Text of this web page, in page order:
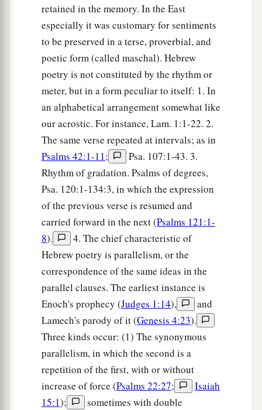
retained in the memory. In the East
especially it was customary for sentiments
to be preserved in a terse, proverbial, and
poetic form (called maschal). Hebrew
poetry is not constituted by the rhythm or
meter, but in a form peculiar to itself: 1. In
an alphabetical arrangement somewhat like
our acrostic. For instance, Lam. 1:1-22. 2.
The same verse repeated at intervals; as in
Psalms 42:1-11;
Psa. 107:1-43. 3.
Rhythm of gradation. Psalms of degrees,
Psa. 120:1-134:3, in which the expression
of the previous verse is resumed and
carried forward in the next (Psalms 121:1-
8).
4. The chief characteristic of
Hebrew poetry is parallelism, or the
correspondence of the same ideas in the
parallel clauses. The earliest instance is
Enoch's prophecy (Judges 1:14),
and
Lamech's parody of it (Genesis 4:23).
Three kinds occur: (1) The synonymous
parallelism, in which the second is a
repetition of the first, with or without
increase of force (Psalms 22:27;
Isaiah
15:1);
sometimes with double